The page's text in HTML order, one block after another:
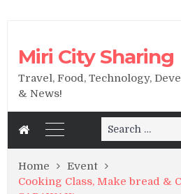
Miri City Sharing
Travel, Food, Technology,
& News!
Search
for:
Home
Event
Cooking Class, Make bread &